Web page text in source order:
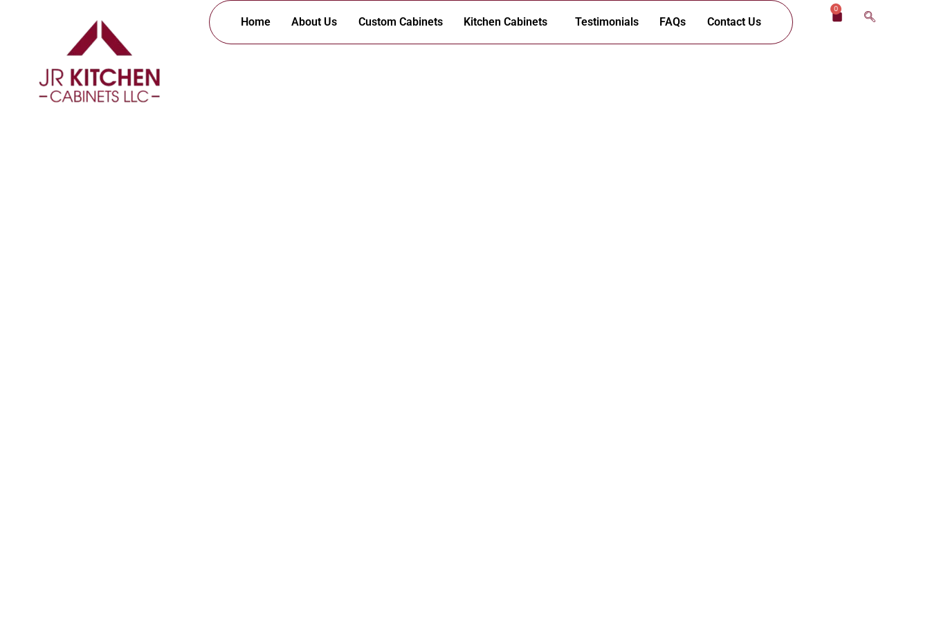
Home About Us Custom Cabinets Kitchen Cabinets Testimonials FAQs Contact Us
0
Cart